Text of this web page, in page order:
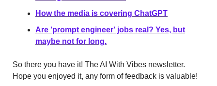
How the media is covering ChatGPT
Are 'prompt engineer' jobs real? Yes, but
maybe not for long.
So there you have it! The AI With Vibes newsletter.
Hope you enjoyed it, any form of feedback is valuable!